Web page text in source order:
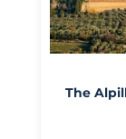
The